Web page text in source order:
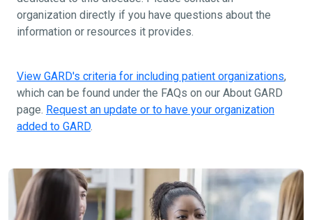
organization directly if you have questions about the
information or resources it provides.
View GARD's criteria for including patient organizations,
which can be found under the FAQs on our About GARD
page. Request an update or to have your organization
added to GARD.